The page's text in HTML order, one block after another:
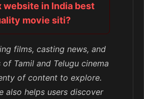
in India best
movie siti?
films, casting news, and
of Tamil and Telugu cinema
of content to explore.
also helps users discover